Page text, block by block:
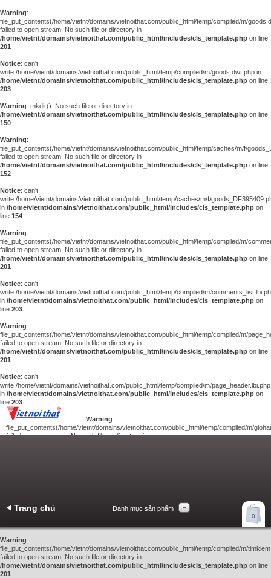
Warning:
file_put_contents(/home/vietnt/domains/vietnoithat.com/public_html/temp/compiled/m/
failed to open stream: No such file or directory in
/home/vietnt/domains/vietnoithat.com/public_html/includes/cls_template.php on line
201
Notice: can't
write:/home/vietnt/domains/vietnoithat.com/public_html/temp/compiled/m/goods.dwt.php in
/home/vietnt/domains/vietnoithat.com/public_html/includes/cls_template.php on line
203
Warning: mkdir(): No such file or directory in
/home/vietnt/domains/vietnoithat.com/public_html/includes/cls_template.php on line
150
Warning:
file_put_contents(/home/vietnt/domains/vietnoithat.com/public_html/temp/caches/m/f/
failed to open stream: No such file or directory in
/home/vietnt/domains/vietnoithat.com/public_html/includes/cls_template.php on line
152
Notice: can't
write:/home/vietnt/domains/vietnoithat.com/public_html/temp/caches/m/f/
in /home/vietnt/domains/vietnoithat.com/public_html/includes/cls_template.php on
line 154
Warning:
file_put_contents(/home/vietnt/domains/vietnoithat.com/public_html/temp/compiled/m/
failed to open stream: No such file or directory in
/home/vietnt/domains/vietnoithat.com/public_html/includes/cls_template.php on line
201
Notice: can't
write:/home/vietnt/domains/vietnoithat.com/public_html/temp/compiled/m/
in /home/vietnt/domains/vietnoithat.com/public_html/includes/cls_template.php on
line 203
Warning:
file_put_contents(/home/vietnt/domains/vietnoithat.com/public_html/temp/compiled/m/
failed to open stream: No such file or directory in
/home/vietnt/domains/vietnoithat.com/public_html/includes/cls_template.php on line
201
Notice: can't
write:/home/vietnt/domains/vietnoithat.com/public_html/temp/compiled/m/page_header.lbi.php
in /home/vietnt/domains/vietnoithat.com/public_html/includes/cls_template.php on
line 203
Warning:
file_put_contents(/home/vietnt/domains/vietnoithat.com/public_html/temp/compiled/m/
failed to open stream: No such file or directory in
0
Trang chủ Danh mục sản phẩm
Warning:
file_put_contents(/home/vietnt/domains/vietnoithat.com/public_html/temp/compiled/m/
failed to open stream: No such file or directory in
/home/vietnt/domains/vietnoithat.com/public_html/includes/cls_template.php on line
201